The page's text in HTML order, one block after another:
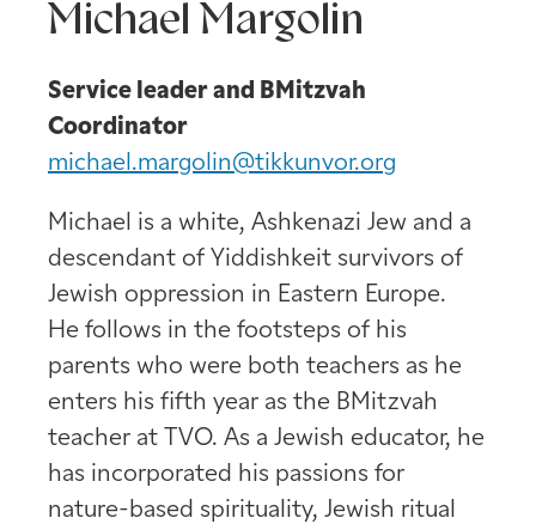
Michael Margolin
Service leader and BMitzvah
Coordinator
michael.margolin@tikkunvor.org
Michael is a white, Ashkenazi Jew and a
descendant of Yiddishkeit survivors of
Jewish oppression in Eastern Europe.
He follows in the footsteps of his
parents who were both teachers as he
enters his fifth year as the BMitzvah
teacher at TVO. As a Jewish educator, he
has incorporated his passions for
nature-based spirituality, Jewish ritual